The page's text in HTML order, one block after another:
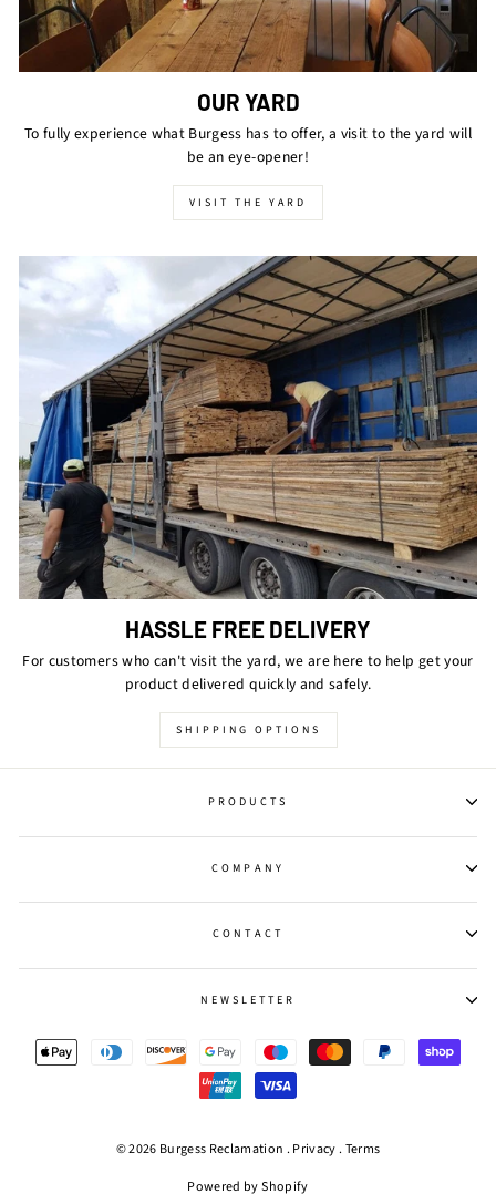
OUR YARD
To fully experience what Burgess has to offer, a visit to the yard will
be an eye-opener!
VISIT THE YARD
HASSLE FREE DELIVERY
For customers who can't visit the yard, we are here to help get your
product delivered quickly and safely.
SHIPPING OPTIONS
PRODUCTS
COMPANY
CONTACT
NEWSLETTER
© 2026 Burgess Reclamation .Privacy.Terms
Powered by Shopify